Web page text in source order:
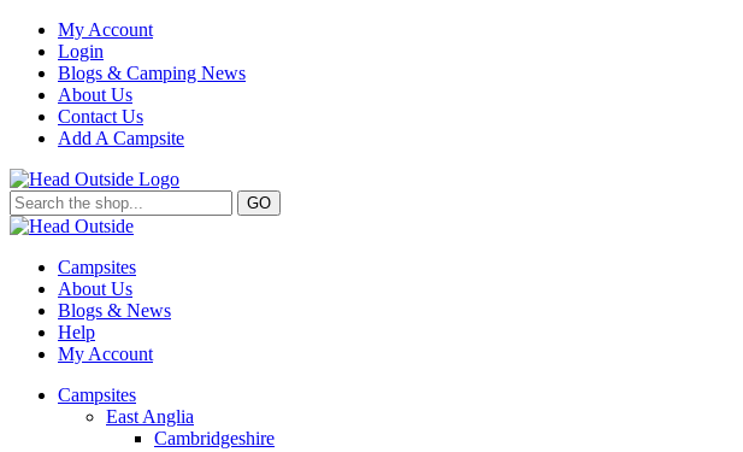
My Account
Login
Blogs & Camping News
About Us
Contact Us
Add A Campsite
GO
Campsites
About Us
Blogs & News
Help
My Account
Campsites
East Anglia
Cambridgeshire